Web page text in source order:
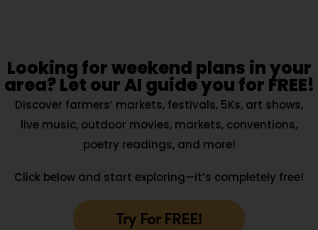
Looking for weekend plans in your
area? Let our AI guide you for FREE!
Discover farmers’ markets, festivals, 5Ks, art shows,
live music, outdoor movies, markets, conventions,
poetry readings, and more!
Click below and start exploring—it’s completely free!
Try For FREE!